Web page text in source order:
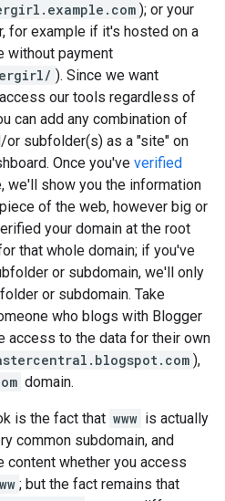
); or your
for example if it's hosted on a
without payment
). Since we want
our tools regardless of
can add any combination of
or subfolder(s) as a "site" on
Once you've verified
we'll show you the information
of the web, however big or
your domain at the root
that whole domain; if you've
or subdomain, we'll only
or subdomain. Take
who blogs with Blogger
access to the data for their own
),
domain.
is the fact that www is actually
common subdomain, and
content whether you access
; but the fact remains that